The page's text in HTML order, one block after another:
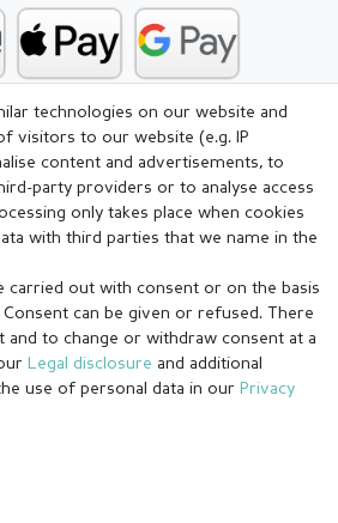
technologies on our website and
visitors to our website (e.g. IP
content and advertisements, to
party providers or to analyse access
only takes place when cookies
with third parties that we name in the
carried out with consent or on the basis
can be given or refused. There
to change or withdraw consent at a
Legal disclosure and additional
use of personal data in our Privacy